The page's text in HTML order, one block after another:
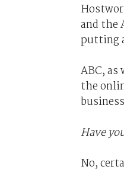
and the
putting
ABC,
the
Have
No,